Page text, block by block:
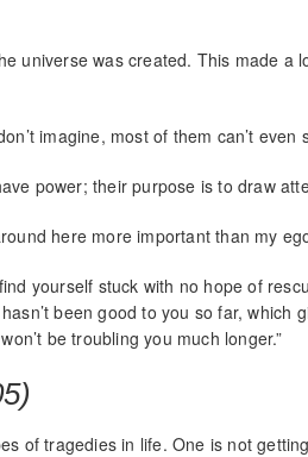
universe was created. This made
imagine, most of them can’t even
power; their purpose is to draw
here more important than my
yourself stuck with no hope of
been good to you so far,
be troubling you much longer.”
of tragedies in life. One is not